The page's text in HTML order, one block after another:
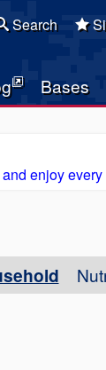
Bases
Search
enjoy every